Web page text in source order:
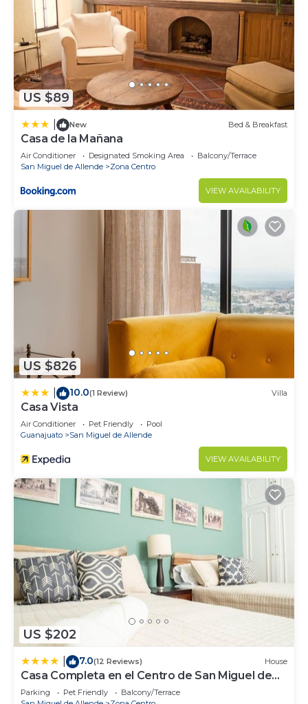
US $89
New Bed & Breakfast
Casa de la Mañana
Air Conditioner Designated Smoking Area
Balcony/Terrace
San Miguel de Allende
Zona Centro
VIEW AVAILABILITY
US $826
10.0(1 Review) Villa
Casa Vista
Air Conditioner Pet Friendly
Pool
Guanajuato
San Miguel de Allende
VIEW AVAILABILITY
US $202
7.0(12 Reviews) House
Casa Completa en el Centro de San Miguel de
Allende
Parking Pet Friendly
Balcony/Terrace